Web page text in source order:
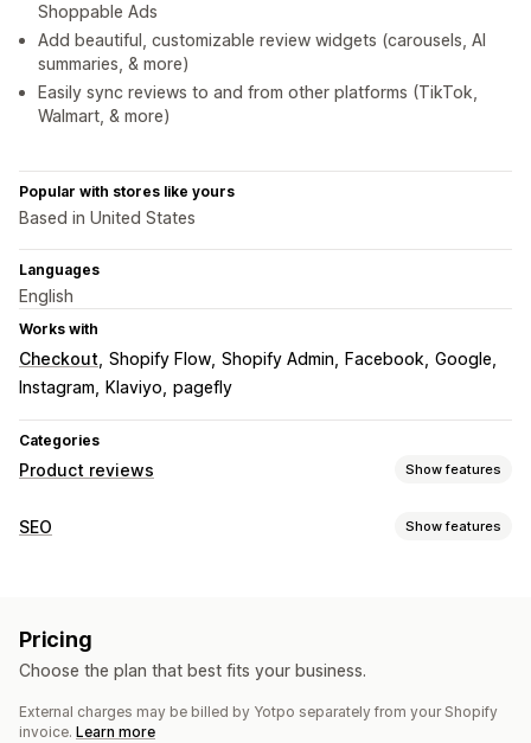
Shoppable Ads
Add beautiful, customizable review widgets (carousels, AI
summaries, & more)
Easily sync reviews to and from other platforms (TikTok,
Walmart, & more)
Popular with stores like yours
Based in United States
Languages
English
Works with
Checkout Shopify Flow Shopify Admin Facebook Google
Instagram
Klaviyo pagefly
Categories
Product reviews Show features
Display options
Rich snippets
Email requests
Social media UGC Promotions
Referrals
SEO Show features
AI generation
Reporting Insights and tips Analytics
Pricing
Choose the plan that best fits your business.
External charges may be billed by Yotpo separately from your Shopify
invoice. Learn more